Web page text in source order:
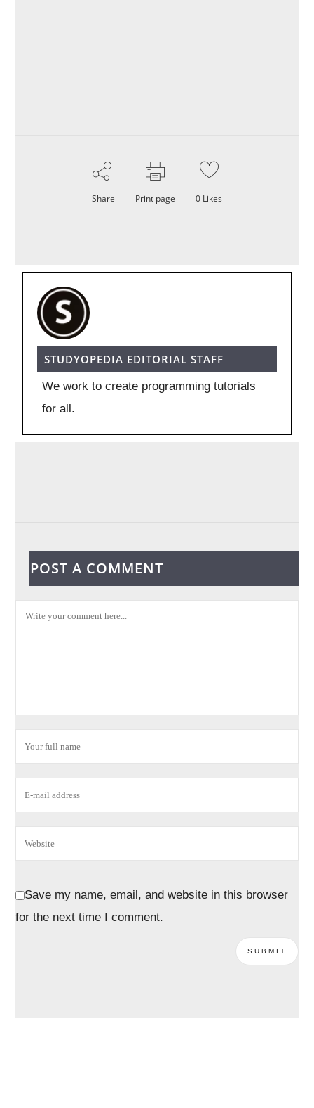
Share Print page 0 Likes
STUDYOPEDIA EDITORIAL STAFF
We work to create programming tutorials
for all.
POST A COMMENT
Save my name, email, and website in this browser
for the next time I comment.